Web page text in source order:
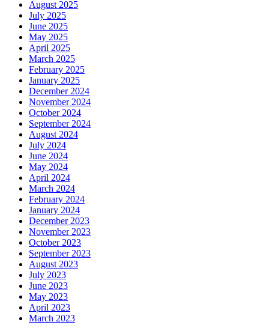
August 2025
July 2025
June 2025
May 2025
April 2025
March 2025
February 2025
January 2025
December 2024
November 2024
October 2024
September 2024
August 2024
July 2024
June 2024
May 2024
April 2024
March 2024
February 2024
January 2024
December 2023
November 2023
October 2023
September 2023
August 2023
July 2023
June 2023
May 2023
April 2023
March 2023